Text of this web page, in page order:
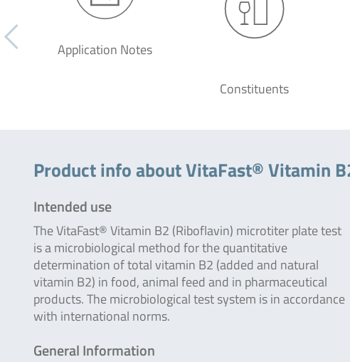
Application Notes
Constituents
Product info about VitaFast® Vitamin
Intended use
The VitaFast® Vitamin B2 (Riboflavin) microtiter plate test
is a microbiological method for the quantitative
determination of total vitamin B2 (added and natural
vitamin B2) in food, animal feed and in pharmaceutical
products. The microbiological test system is in accordance
with international norms.
General Information